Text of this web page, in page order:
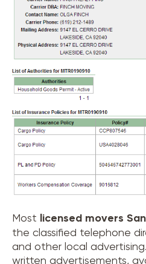
Most licensed movers
the classified telephone
and other local
written advertisements,